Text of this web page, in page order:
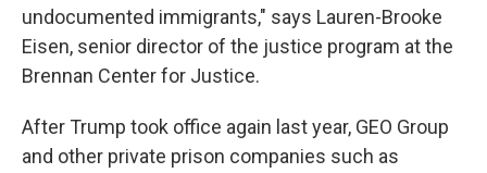
undocumented immigrants," says Lauren-Brooke
Eisen, senior director of the justice program at the
Brennan Center for Justice.
After Trump took office again last year, GEO Group
and other private prison companies such as